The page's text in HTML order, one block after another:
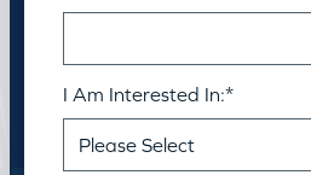
I Am Interested In:*